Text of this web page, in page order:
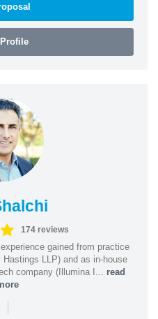
174 reviews
gained from practice
LLP) and as in-house
company (Illumina I... read
|